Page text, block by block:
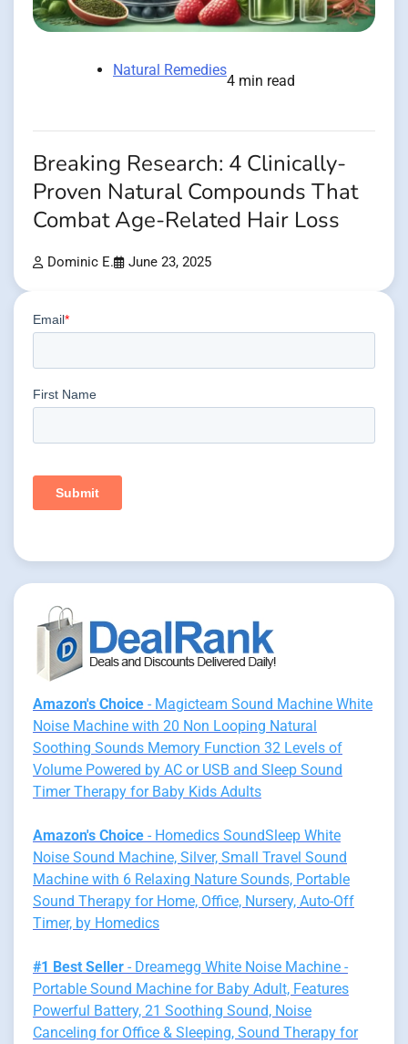
Natural Remedies
4 min read
Breaking Research: 4 Clinically-
Proven Natural Compounds That
Combat Age-Related Hair Loss
Dominic E. June 23, 2025
Amazon's Choice - Magicteam Sound Machine White
Noise Machine with 20 Non Looping Natural
Soothing Sounds Memory Function 32 Levels of
Volume Powered by AC or USB and Sleep Sound
Timer Therapy for Baby Kids Adults
Amazon's Choice - Homedics SoundSleep White
Noise Sound Machine, Silver, Small Travel Sound
Machine with 6 Relaxing Nature Sounds, Portable
Sound Therapy for Home, Office, Nursery, Auto-Off
Timer, by Homedics
#1 Best Seller - Dreamegg White Noise Machine -
Portable Sound Machine for Baby Adult, Features
Powerful Battery, 21 Soothing Sound, Noise
Canceling for Office & Sleeping, Sound Therapy for